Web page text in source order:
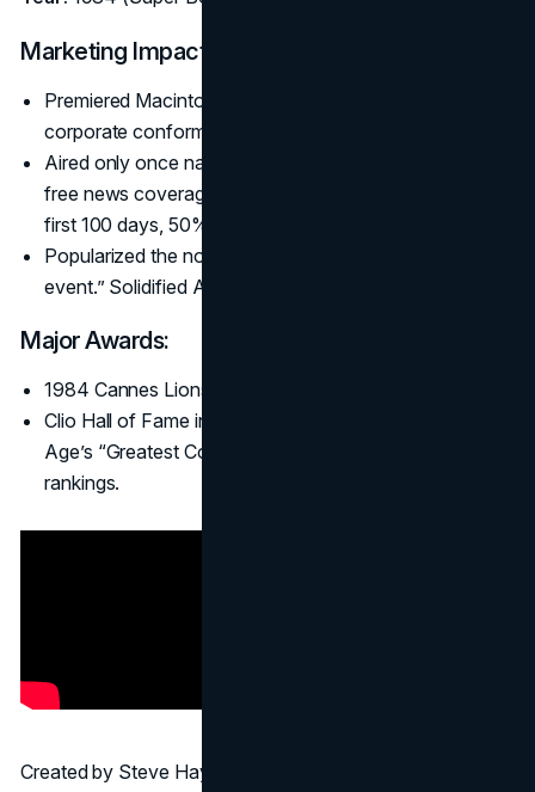
Marketing Impact:
Premiered Macintosh with a rebel stance, shattering
corporate conformity allegorized as “Big Brother.”
Aired only once nationally but generated $5 million+ in
free news coverage. Mac sales hit 72,000 units in the
first 100 days, 50% above forecast.
Popularized the notion of the Super Bowl as an “ad
event.” Solidified Apple’s innovative brand image.
Major Awards:
1984 Cannes Lions Grand Prix (Film) and Clio Award.
Clio Hall of Fame inductee. Ranked #1 on Advertising
Age’s “Greatest Commercials” list and numerous similar
rankings.
Created by Steve Hayden and Lee Clow, directed by